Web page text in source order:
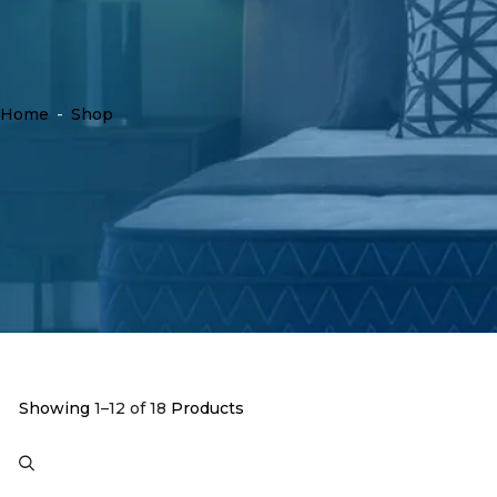
Home - Shop
Showing 1–12 of 18 Products